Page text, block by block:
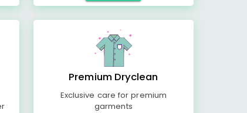
Premium Dryclean
Exclusive care for premium
garments